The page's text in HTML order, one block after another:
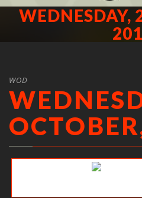
WEDNESDAY,
WOD